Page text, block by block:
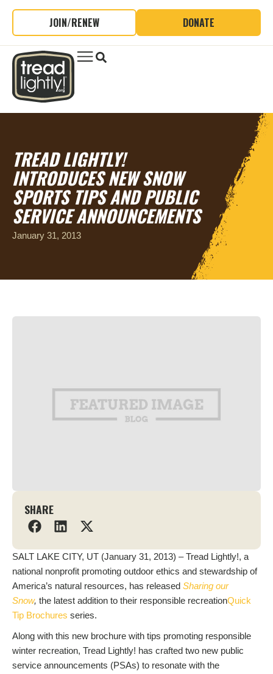
JOIN/RENEW DONATE
TREAD LIGHTLY!
INTRODUCES NEW SNOW
SPORTS TIPS AND PUBLIC
SERVICE ANNOUNCEMENTS
January 31, 2013
SHARE
SALT LAKE CITY, UT (January 31, 2013) – Tread Lightly!, a
national nonprofit promoting outdoor ethics and stewardship of
America’s natural resources, has released Sharing our
Snow, the latest addition to their responsible recreationQuick
Tip Brochures series.
Along with this new brochure with tips promoting responsible
winter recreation, Tread Lightly! has crafted two new public
service announcements (PSAs) to resonate with the